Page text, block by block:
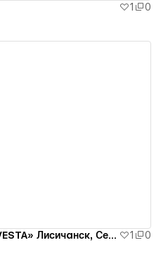
1 0
Натяжные потолки «VESTA» Лисичанск, Северодонецк, Рубежное, Луганская оласть 1
0